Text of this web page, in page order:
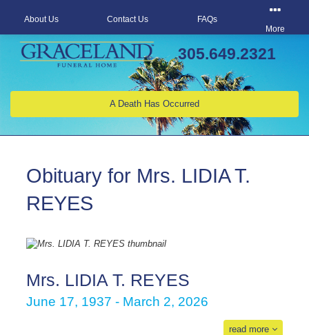
305.649.2321
A Death Has Occurred
About Us Contact Us
FAQs
More
Obituary for Mrs. LIDIA T.
REYES
Mrs. LIDIA T. REYES
June 17, 1937 - March 2, 2026
read more